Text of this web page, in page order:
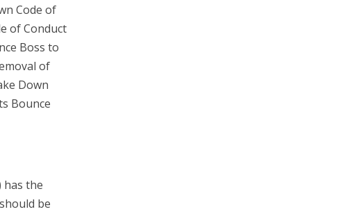
Code of
of Conduct
Boss to
of
Down
Bounce
has the
be